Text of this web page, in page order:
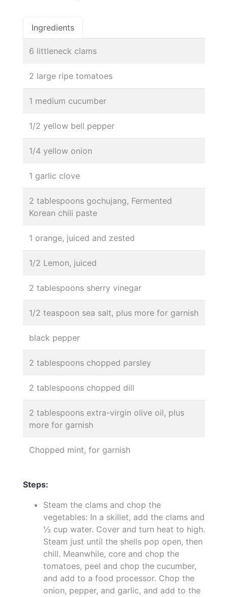
Ingredients
6 littleneck clams
2 large ripe tomatoes
1 medium cucumber
1/2 yellow bell pepper
1/4 yellow onion
1 garlic clove
2 tablespoons gochujang, Fermented
Korean chili paste
1 orange, juiced and zested
1/2 Lemon, juiced
2 tablespoons sherry vinegar
1/2 teaspoon sea salt, plus more for garnish
black pepper
2 tablespoons chopped parsley
2 tablespoons chopped dill
2 tablespoons extra-virgin olive oil, plus
more for garnish
Chopped mint, for garnish
Steps:
Steam the clams and chop the
vegetables: In a skillet, add the clams and
½ cup water. Cover and turn heat to high.
Steam just until the shells pop open, then
chill. Meanwhile, core and chop the
tomatoes, peel and chop the cucumber,
and add to a food processor. Chop the
onion, pepper, and garlic, and add to the